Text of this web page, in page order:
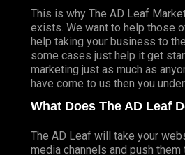
This is why The AD Leaf
exists. We want to help those
help taking your business to
some cases just help it get
marketing just as much as
have come to us then you
What Does The AD Leaf
The AD Leaf will take your
media channels and push